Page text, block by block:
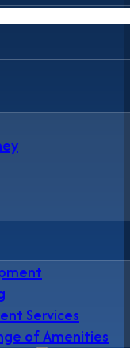
Services
of Amenities